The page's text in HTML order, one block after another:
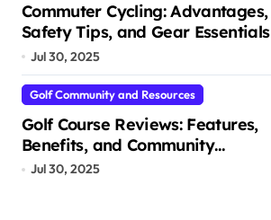
Commuter Cycling: Advantages,
Safety Tips, and Gear Essentials
Jul 30, 2025
Golf Community and Resources
Golf Course Reviews: Features,
Benefits, and Community
Feedback
Jul 30, 2025